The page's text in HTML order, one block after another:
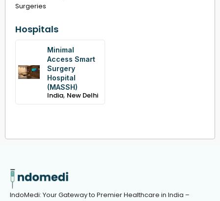
Surgeries
Hospitals
Minimal
Access Smart
Surgery
Hospital
(MASSH)
India, New Delhi
IndoMedi: Your Gateway to Premier Healthcare in India –